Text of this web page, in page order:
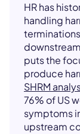
HR has
handling
puts the
produce
SHRM
76% of US
symptoms
upstream